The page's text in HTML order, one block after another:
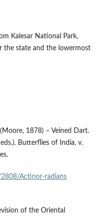
Kalesar National Park,
the state and the lowermost
1878) – Veined Dart.
Butterflies of India, v.
Actinor-radians
of the Oriental